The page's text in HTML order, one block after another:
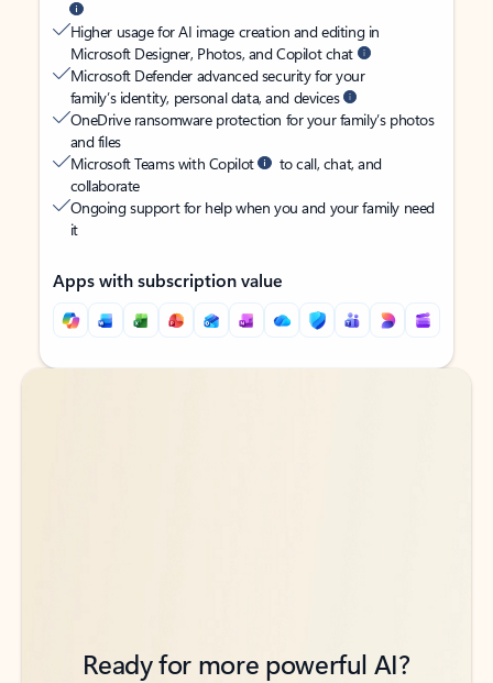
Higher usage for AI image creation and editing in
Microsoft Designer, Photos, and Copilot chat
Microsoft Defender advanced security for your
family’s identity, personal data, and devices
OneDrive ransomware protection for your family’s photos
and files
Microsoft Teams with Copilot
to call, chat, and
collaborate
Ongoing support for help when you and your family need
it
Apps with subscription value
Back to tabs
Back to tabs
Ready for more powerful AI?